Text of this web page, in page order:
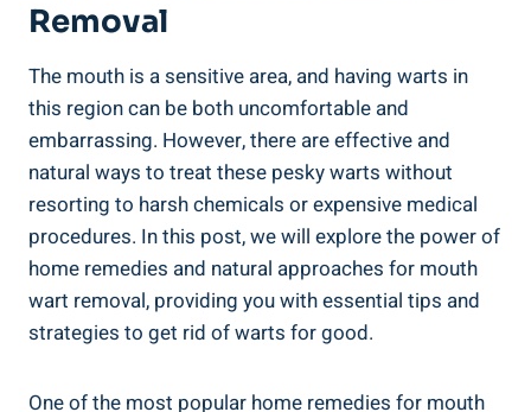
Removal
The mouth is a sensitive area, and having warts in
this region can be both uncomfortable and
embarrassing. However, there are effective and
natural ways to treat these pesky warts without
resorting to harsh chemicals or expensive medical
procedures. In this post, we will explore the power of
home remedies and natural approaches for mouth
wart removal, providing you with essential tips and
strategies to get rid of warts for good.
One of the most popular home remedies for mouth